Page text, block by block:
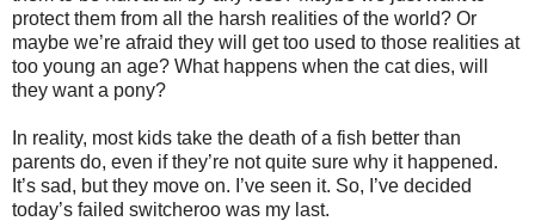
protect them from all the harsh realities of the world? Or
maybe we’re afraid they will get too used to those realities at
too young an age? What happens when the cat dies, will
they want a pony?
In reality, most kids take the death of a fish better than
parents do, even if they’re not quite sure why it happened.
It’s sad, but they move on. I’ve seen it. So, I’ve decided
today’s failed switcheroo was my last.